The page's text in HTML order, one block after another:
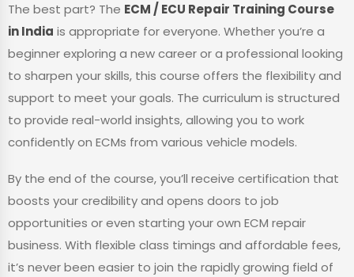
The best part? The ECM / ECU Repair Training Course
in India is appropriate for everyone. Whether you’re a
beginner exploring a new career or a professional looking
to sharpen your skills, this course offers the flexibility and
support to meet your goals. The curriculum is structured
to provide real-world insights, allowing you to work
confidently on ECMs from various vehicle models.
By the end of the course, you’ll receive certification that
boosts your credibility and opens doors to job
opportunities or even starting your own ECM repair
business. With flexible class timings and affordable fees,
it’s never been easier to join the rapidly growing field of